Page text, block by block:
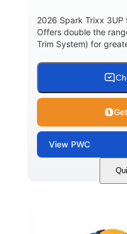
2026 Spark Trixx 3UP
Offers double the
Trim System) for
View PWC
Dragon Red/
DISPLACEMENT